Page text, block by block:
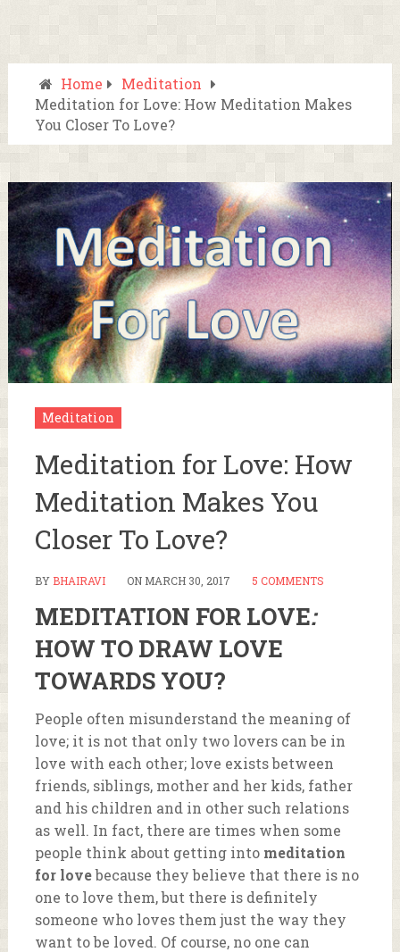
Home
Meditation
Meditation for Love: How Meditation Makes
You Closer To Love?
Meditation
Meditation for Love: How
Meditation Makes You
Closer To Love?
BY BHAIRAVI ON MARCH 30, 2017 5 COMMENTS
MEDITATION FOR LOVE:
HOW TO DRAW LOVE
TOWARDS YOU?
People often misunderstand the meaning of
love; it is not that only two lovers can be in
love with each other; love exists between
friends, siblings, mother and her kids, father
and his children and in other such relations
as well. In fact, there are times when some
people think about getting into meditation
for lovebecause they believe that there is no
one to love them, but there is definitely
someone who loves them just the way they
want to be loved. Of course, no one can